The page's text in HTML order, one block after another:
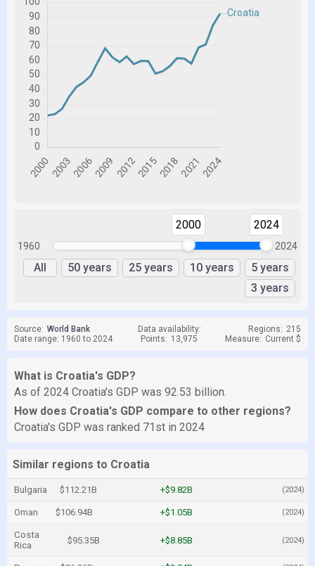
1960
2000 2024
2024
All 50 years 25 years 10 years
5 years
3 years
Source: World Bank Data availability: Regions: 215
Date range: 1960 to 2024
Points: 13,975 Measure: Current $
What is Croatia's GDP?
As of 2024 Croatia's GDP was 92.53 billion.
How does Croatia's GDP compare to other regions?
Croatia's GDP was ranked 71st in 2024
Similar regions to Croatia
Bulgaria $112.21B +$9.82B (2024)
Oman $106.94B +$1.05B (2024)
Costa
Rica
$95.35B +$8.85B (2024)